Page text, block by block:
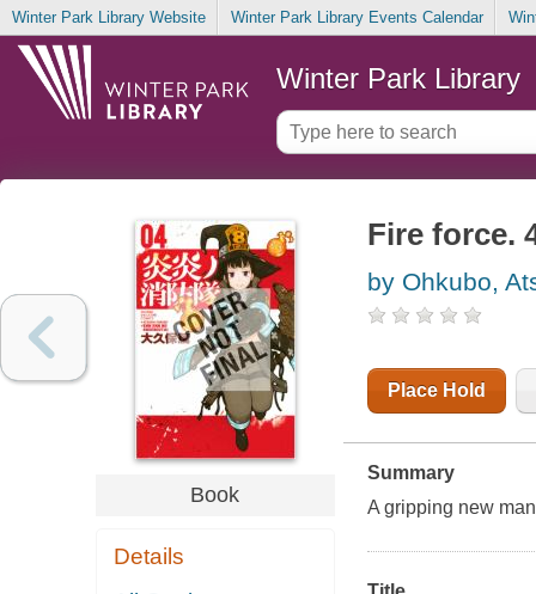
Winter Park Library Website Winter Park Library Events Calendar
Winter Park Library
Book
Details
Fire force.
by Ohkubo,
Place Hold
Summary
A gripping new